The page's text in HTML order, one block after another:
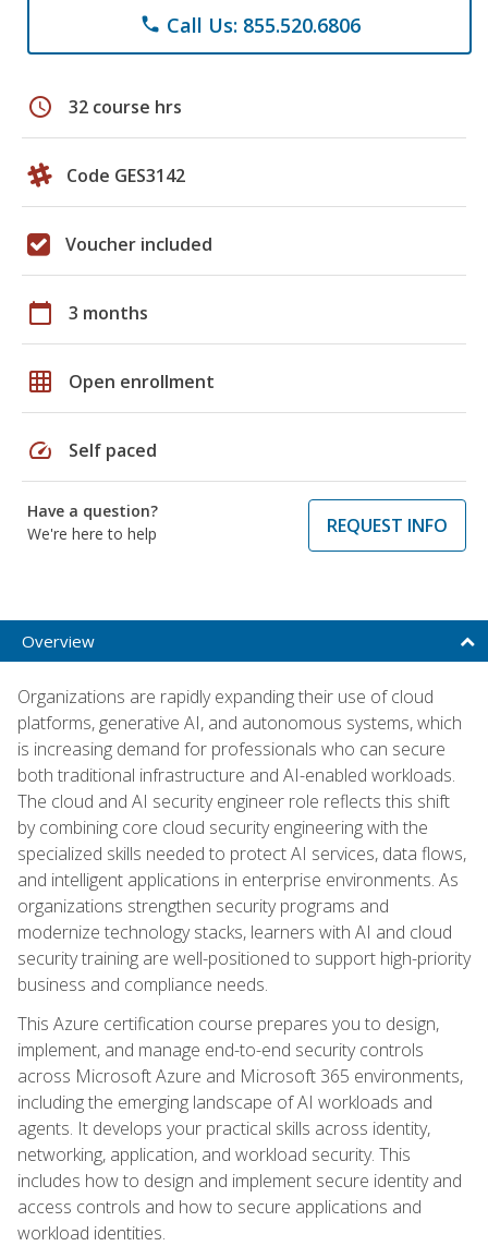
phone Call Us: 855.520.6806
schedule 32 course hrs
Code GES3142
Voucher included
calendar_today 3 months
grid_on Open enrollment
speed Self paced
Have a question?
We're here to help
REQUEST INFO
Overview
Organizations are rapidly expanding their use of cloud
platforms, generative AI, and autonomous systems, which
is increasing demand for professionals who can secure
both traditional infrastructure and AI-enabled workloads.
The cloud and AI security engineer role reflects this shift
by combining core cloud security engineering with the
specialized skills needed to protect AI services, data flows,
and intelligent applications in enterprise environments. As
organizations strengthen security programs and
modernize technology stacks, learners with AI and cloud
security training are well-positioned to support high-priority
business and compliance needs.
This Azure certification course prepares you to design,
implement, and manage end-to-end security controls
across Microsoft Azure and Microsoft 365 environments,
including the emerging landscape of AI workloads and
agents. It develops your practical skills across identity,
networking, application, and workload security. This
includes how to design and implement secure identity and
access controls and how to secure applications and
workload identities.